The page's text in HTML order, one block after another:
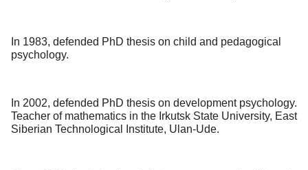
In 1983, defended PhD thesis on child and pedagogical
psychology.
In 2002, defended PhD thesis on development psychology.
Teacher of mathematics in the Irkutsk State University, East
Siberian Technological Institute, Ulan-Ude.